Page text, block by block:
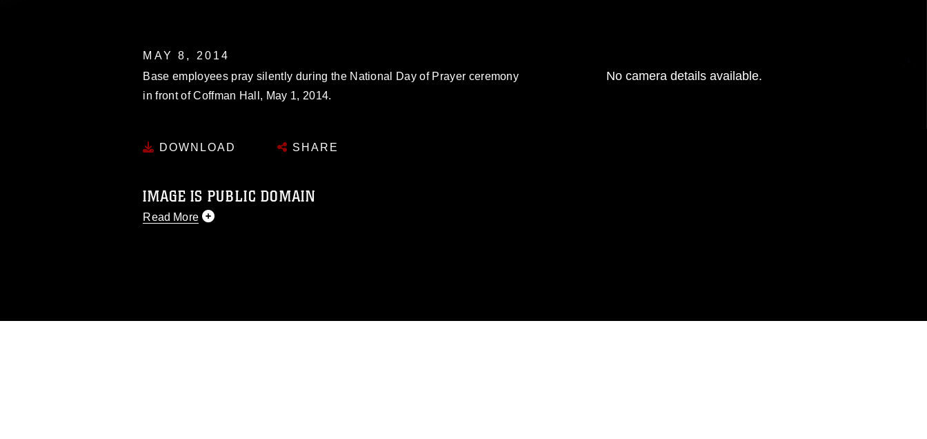
MAY 8, 2014
Base employees pray silently during the National Day of Prayer ceremony
in front of Coffman Hall, May 1, 2014.
DOWNLOAD SHARE
IMAGE IS PUBLIC DOMAIN
Read More
No camera details available.